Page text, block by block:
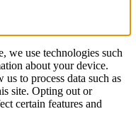
we use technologies such
about your device.
to process data such as
site. Opting out or
certain features and